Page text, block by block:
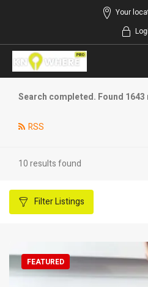
Your
Search completed. Found
RSS
10 results found
FilterListings
FEATURED